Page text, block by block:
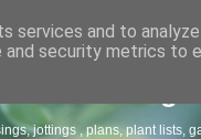
jottings , plans, plant lists,
services and to
security metrics to